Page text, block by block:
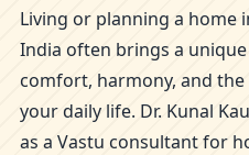
Living or planning a home
India often brings a
comfort, harmony, and
your daily life. Dr. Kunal
as a Vastu consultant for